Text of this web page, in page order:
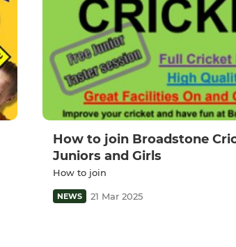
How to join Broadstone
Juniors and Girls
How to join
NEWS 21 Mar 2025